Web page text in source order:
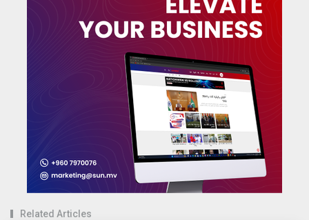
Related Articles